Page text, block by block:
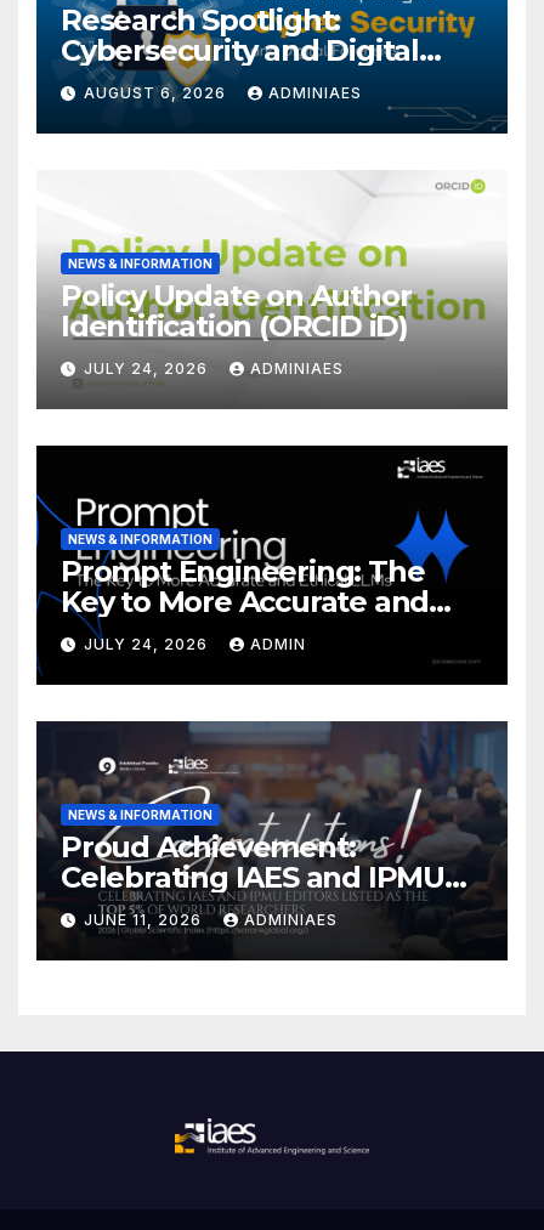
Research Spotlight:
Cybersecurity and Digital
Forensics
AUGUST 6, 2026 ADMINIAES
NEWS & INFORMATION
Policy Update on Author
Identification (ORCID iD)
JULY 24, 2026 ADMINIAES
NEWS & INFORMATION
Prompt Engineering: The
Key to More Accurate and
Ethical LLMs
JULY 24, 2026 ADMIN
NEWS & INFORMATION
Proud Achievement:
Celebrating IAES and IPMU
Editors!
JUNE 11, 2026 ADMINIAES